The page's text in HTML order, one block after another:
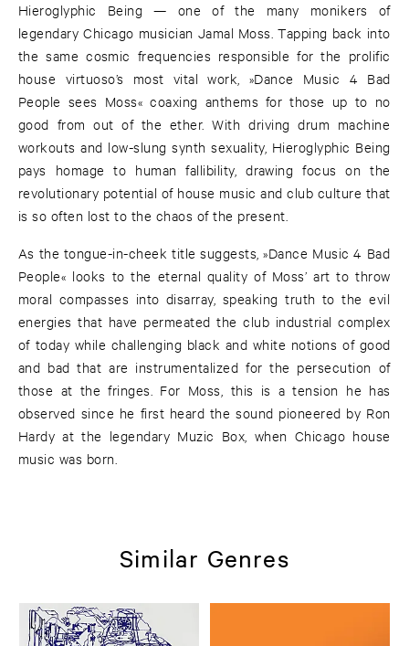
Hieroglyphic Being — one of the many monikers of
legendary Chicago musician Jamal Moss. Tapping back into
the same cosmic frequencies responsible for the prolific
house virtuoso’s most vital work, »Dance Music 4 Bad
People sees Moss« coaxing anthems for those up to no
good from out of the ether. With driving drum machine
workouts and low-slung synth sexuality, Hieroglyphic Being
pays homage to human fallibility, drawing focus on the
revolutionary potential of house music and club culture that
is so often lost to the chaos of the present.
As the tongue-in-cheek title suggests, »Dance Music 4 Bad
People« looks to the eternal quality of Moss’ art to throw
moral compasses into disarray, speaking truth to the evil
energies that have permeated the club industrial complex
of today while challenging black and white notions of good
and bad that are instrumentalized for the persecution of
those at the fringes. For Moss, this is a tension he has
observed since he first heard the sound pioneered by Ron
Hardy at the legendary Muzic Box, when Chicago house
music was born.
Similar Genres